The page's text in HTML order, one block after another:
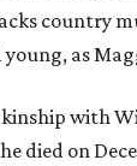
country
as
with
died on